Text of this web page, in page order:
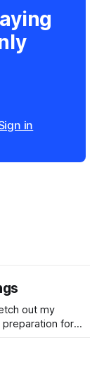
in
for
I'd expressed
one year